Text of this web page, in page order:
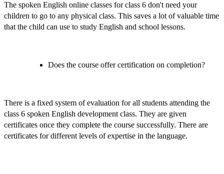
The spoken English online classes for class 6 don't need your
children to go to any physical class. This saves a lot of valuable time
that the child can use to study English and school lessons.
Does the course offer certification on completion?
There is a fixed system of evaluation for all students attending the
class 6 spoken English development class. They are given
certificates once they complete the course successfully. There are
certificates for different levels of expertise in the language.